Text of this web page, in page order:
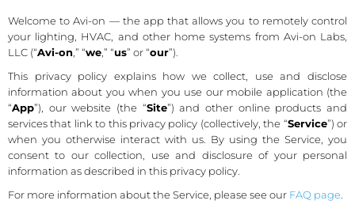
Welcome to Avi-on — the app that allows you to remotely control
your lighting, HVAC, and other home systems from Avi-on Labs,
LLC (“Avi-on,” “we,” “us” or “our”).
This privacy policy explains how we collect, use and disclose
information about you when you use our mobile application (the
“App”), our website (the “Site”) and other online products and
services that link to this privacy policy (collectively, the “Service”) or
when you otherwise interact with us. By using the Service, you
consent to our collection, use and disclosure of your personal
information as described in this privacy policy.
For more information about the Service, please see our FAQ page.